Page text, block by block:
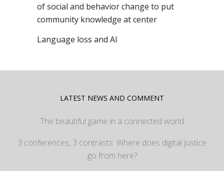
of social and behavior change to put
community knowledge at center
Language loss and AI
LATEST NEWS AND COMMENT
The beautiful game in a connected world
3 conferences, 3 contrasts: Where does digital justice
go from here?